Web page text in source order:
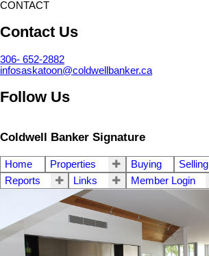
CONTACT
Contact Us
306- 652-2882
infosaskatoon@coldwellbanker.ca
Follow Us
Coldwell Banker Signature
Home Properties Buying Selling
Reports
Links Member Login